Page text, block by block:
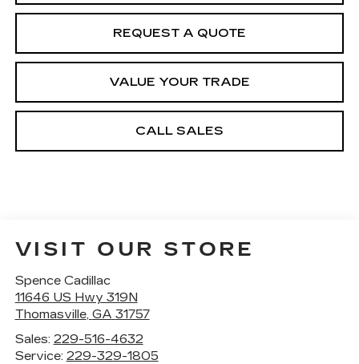
REQUEST A QUOTE
VALUE YOUR TRADE
CALL SALES
VISIT OUR STORE
Spence Cadillac
11646 US Hwy 319N
Thomasville, GA 31757
Sales: 229-516-4632
Service: 229-329-1805